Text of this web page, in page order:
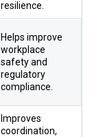
resilience.
Helps improve
workplace
safety and
regulatory
compliance.
Improves
coordination,